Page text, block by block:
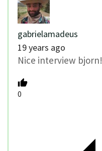
gabrielamadeus
19 years ago
Nice interview bjorn!
0